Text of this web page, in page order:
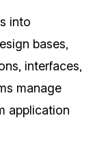
into
bases,
interfaces,
manage
application